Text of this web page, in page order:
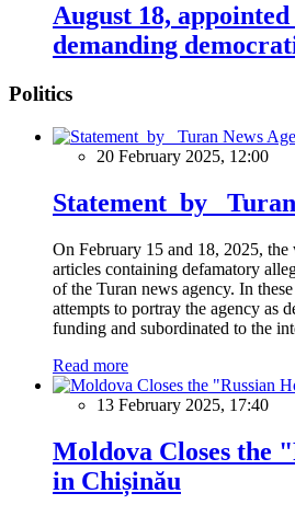
August 18,
demanding
Politics
20 February 2025, 12:00
Statement by Turan
On February 15 and 18, 2025, the
articles containing defamatory
of the Turan news agency. In
attempts to portray the agency as
funding and subordinated to the
Read more
13 February 2025, 17:40
Moldova Closes the
in Chișinău